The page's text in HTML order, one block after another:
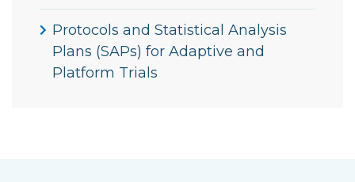
Protocols and Statistical Analysis
Plans (SAPs) for Adaptive and
Platform Trials